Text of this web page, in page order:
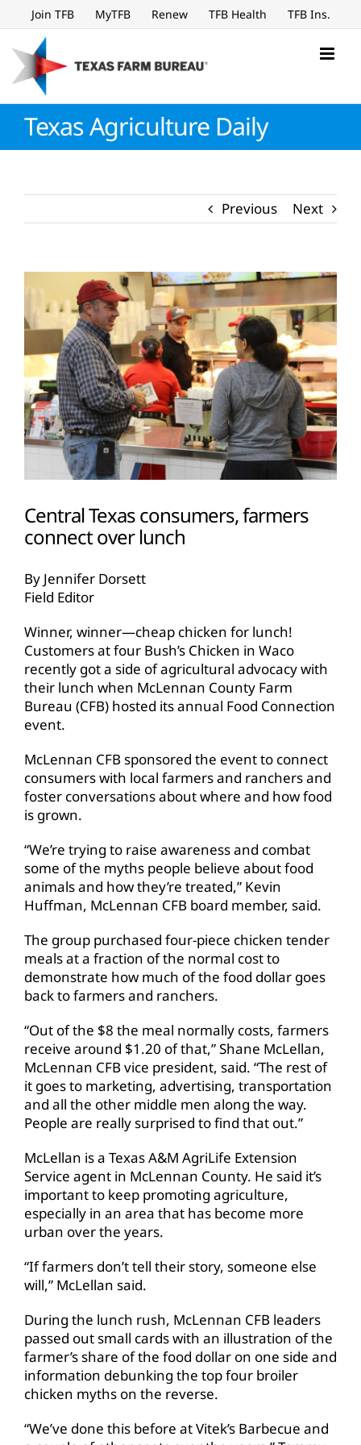
to
content
Join TFB MyTFB Renew TFB Health TFB Ins.
Texas Agriculture Daily
Previous Next
Larger
Image
Central Texas consumers, farmers
connect over lunch
By Jennifer Dorsett
Field Editor
Winner, winner—cheap chicken for lunch!
Customers at four Bush’s Chicken in Waco
recently got a side of agricultural advocacy with
their lunch when McLennan County Farm
Bureau (CFB) hosted its annual Food Connection
event.
McLennan CFB sponsored the event to connect
consumers with local farmers and ranchers and
foster conversations about where and how food
is grown.
“We’re trying to raise awareness and combat
some of the myths people believe about food
animals and how they’re treated,” Kevin
Huffman, McLennan CFB board member, said.
The group purchased four-piece chicken tender
meals at a fraction of the normal cost to
demonstrate how much of the food dollar goes
back to farmers and ranchers.
“Out of the $8 the meal normally costs, farmers
receive around $1.20 of that,” Shane McLellan,
McLennan CFB vice president, said. “The rest of
it goes to marketing, advertising, transportation
and all the other middle men along the way.
People are really surprised to find that out.”
McLellan is a Texas A&M AgriLife Extension
Service agent in McLennan County. He said it’s
important to keep promoting agriculture,
especially in an area that has become more
urban over the years.
“If farmers don’t tell their story, someone else
will,” McLellan said.
During the lunch rush, McLennan CFB leaders
passed out small cards with an illustration of the
farmer’s share of the food dollar on one side and
information debunking the top four broiler
chicken myths on the reverse.
“We’ve done this before at Vitek’s Barbecue and